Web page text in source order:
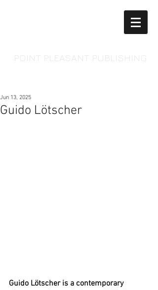
Guido Lötscher
Jun 13, 2025
Guido Lötscher is a contemporary